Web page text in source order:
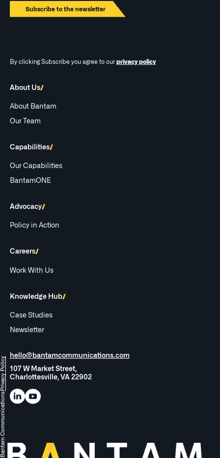
By clicking Subscribe you agree to ourprivacy policy
About Us
About Bantam
Our Team
Capabilities
Our Capabilities
BantamONE
Advocacy
Policy in Action
Careers
Work With Us
Knowledge Hub
Case Studies
Newsletter
hello@bantamcommunications.com
107 W Market Street,
Charlottesville, VA 22902
Policy